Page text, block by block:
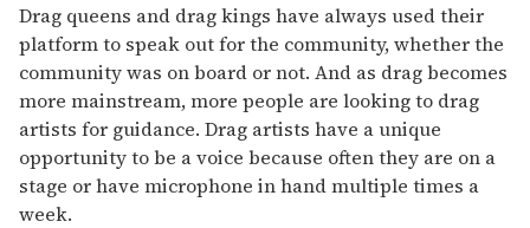
Drag queens and drag kings have always used their
platform to speak out for the community, whether the
community was on board or not. And as drag becomes
more mainstream, more people are looking to drag
artists for guidance. Drag artists have a unique
opportunity to be a voice because often they are on a
stage or have microphone in hand multiple times a
week.